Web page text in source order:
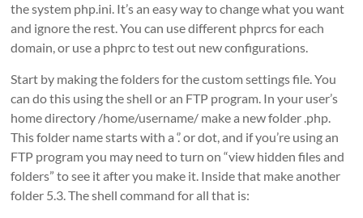
the system php.ini. It’s an easy way to change what you want
and ignore the rest. You can use different phprcs for each
domain, or use a phprc to test out new configurations.
Start by making the folders for the custom settings file. You
can do this using the shell or an FTP program. In your user’s
home directory /home/username/ make a new folder .php.
This folder name starts with a ‘.’ or dot, and if you’re using an
FTP program you may need to turn on “view hidden files and
folders” to see it after you make it. Inside that make another
folder 5.3. The shell command for all that is: